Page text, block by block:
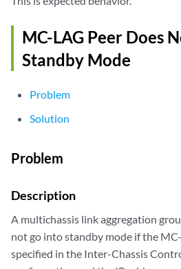
MC-LAG Peer Does
Standby Mode
Problem
Solution
Problem
Description
A multichassis link aggregation
not go into standby mode if the
specified in the Inter-Chassis